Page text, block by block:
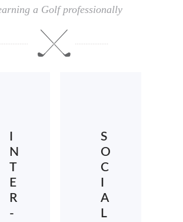
a Golf professionally
N
T
E
R
-
S
O
C
A
L